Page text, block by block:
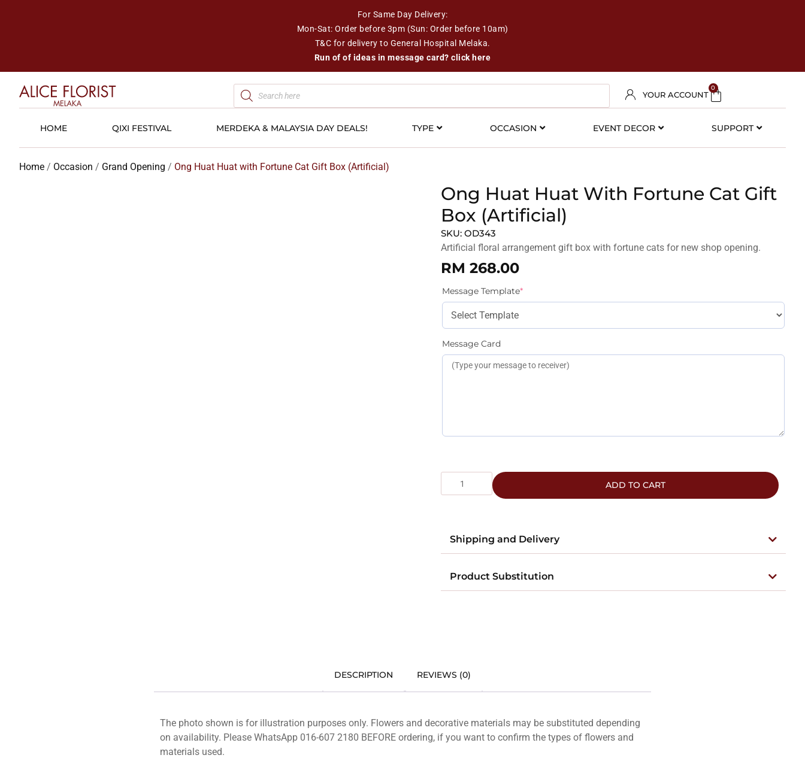
For Same Day Delivery:
Mon-Sat: Order before 3pm (Sun: Order before 10am)
T&C for delivery to General Hospital Melaka.
Run of of ideas in message card? click here
YOUR ACCOUNT
0
HOME QIXI FESTIVAL MERDEKA & MALAYSIA DAY DEALS! TYPE OCCASION EVENT DECOR SUPPORT
Home / Occasion / Grand Opening / Ong Huat Huat with Fortune Cat Gift Box (Artificial)
Ong Huat Huat With Fortune Cat Gift
Box (Artificial)
SKU: OD343
Artificial floral arrangement gift box with fortune cats for new shop opening.
RM 268.00
Message Template*
Message Card
ADD TO CART
Shipping and Delivery
Product Substitution
DESCRIPTION REVIEWS (0)
The photo shown is for illustration purposes only. Flowers and decorative materials may be substituted depending
on availability. Please WhatsApp 016-607 2180 BEFORE ordering, if you want to confirm the types of flowers and
materials used.